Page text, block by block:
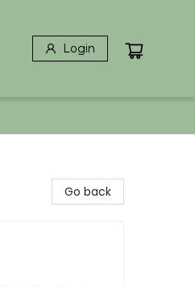
Login
Go back